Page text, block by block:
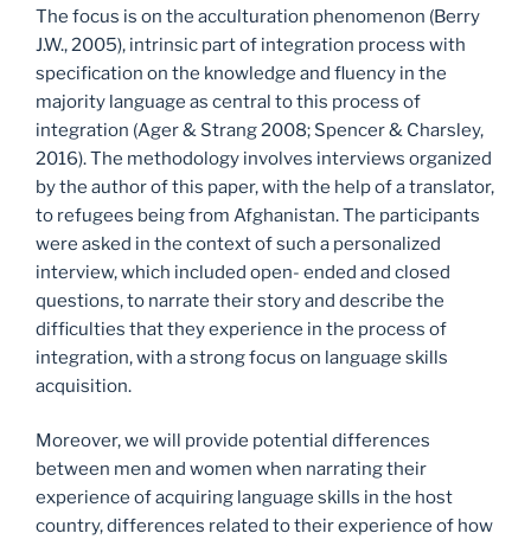
The focus is on the acculturation phenomenon (Berry
J.W., 2005), intrinsic part of integration process with
specification on the knowledge and fluency in the
majority language as central to this process of
integration (Ager & Strang 2008; Spencer & Charsley,
2016). The methodology involves interviews organized
by the author of this paper, with the help of a translator,
to refugees being from Afghanistan. The participants
were asked in the context of such a personalized
interview, which included open- ended and closed
questions, to narrate their story and describe the
difficulties that they experience in the process of
integration, with a strong focus on language skills
acquisition.
Moreover, we will provide potential differences
between men and women when narrating their
experience of acquiring language skills in the host
country, differences related to their experience of how